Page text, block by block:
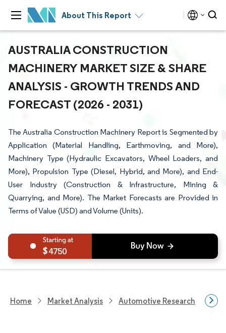
About This Report
AUSTRALIA CONSTRUCTION
MACHINERY MARKET SIZE & SHARE
ANALYSIS - GROWTH TRENDS AND
FORECAST (2026 - 2031)
The Australia Construction Machinery Report is Segmented by
Application (Material Handling, Earthmoving, and More),
Machinery Type (Hydraulic Excavators, Wheel Loaders, and
More), Propulsion Type (Diesel, Hybrid, and More), and End-
User Industry (Construction & Infrastructure, Mining &
Quarrying, and More). The Market Forecasts are Provided in
Terms of Value (USD) and Volume (Units).
4750
Home Market Analysis Automotive Research